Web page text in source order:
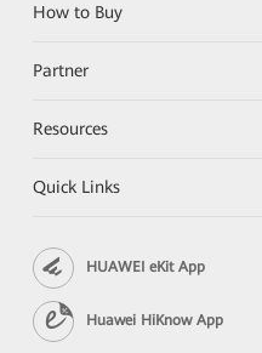
How to Buy
Partner
Resources
Quick Links
HUAWEI eKit App
Huawei HiKnow App